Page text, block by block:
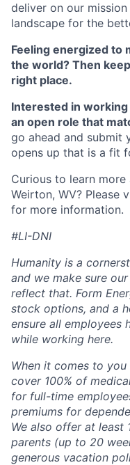
deliver on our
landscape for the
Feeling energized to
the world? Then
right place.
Interested in working
an open role that
go ahead and submit
opens up that is a fit
Curious to learn
Weirton, WV? Please
for more information.
#LI-DNI
Humanity is a
and we make sure
reflect that. Form
stock options, and a
ensure all employees
while working here.
When it comes to you
cover 100% of
for full-time
premiums for
We also offer at least
parents (up to 20
generous vacation